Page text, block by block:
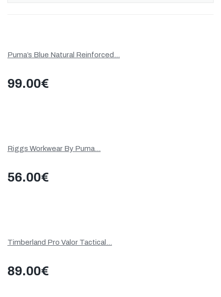
Puma’s Blue Natural Reinforced...
99.00€
Riggs Workwear By Puma...
56.00€
Timberland Pro Valor Tactical...
89.00€